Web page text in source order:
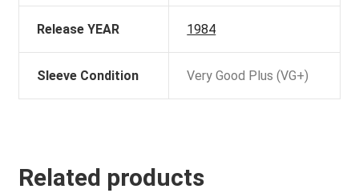
Release YEAR 1984
Sleeve Condition Very Good Plus (VG+)
Related products